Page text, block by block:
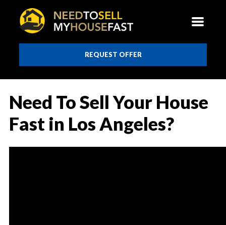
REQUEST OFFER
Need To Sell Your House
Fast in Los Angeles?